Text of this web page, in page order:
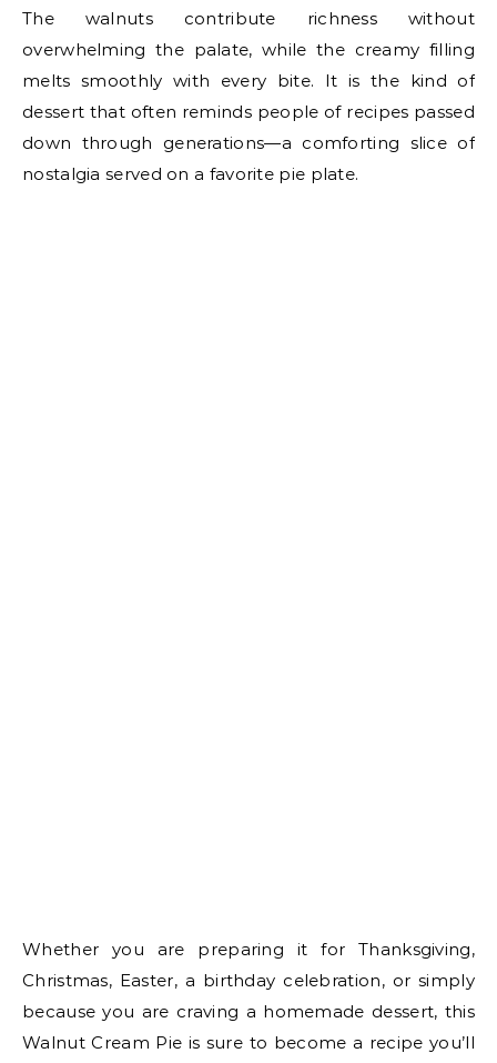
The walnuts contribute richness without
overwhelming the palate, while the creamy filling
melts smoothly with every bite. It is the kind of
dessert that often reminds people of recipes passed
down through generations—a comforting slice of
nostalgia served on a favorite pie plate.
Whether you are preparing it for Thanksgiving,
Christmas, Easter, a birthday celebration, or simply
because you are craving a homemade dessert, this
Walnut Cream Pie is sure to become a recipe you’ll